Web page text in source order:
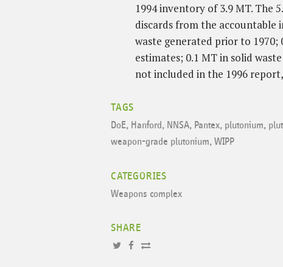
1994 inventory of 3.9 MT. The
discards from the accountable
waste generated prior to 1970;
estimates; 0.1 MT in solid
not included in the 1996
TAGS
DoE, Hanford, NNSA, Pantex, plutonium,
weapon-grade plutonium, WIPP
CATEGORIES
Weapons complex
SHARE